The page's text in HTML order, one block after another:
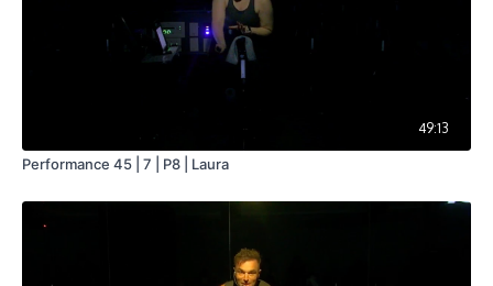
49:13
Performance 45 | 7 | P8 | Laura